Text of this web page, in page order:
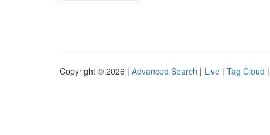
Copyright © 2026 | Advanced Search | Live | Tag Cloud |